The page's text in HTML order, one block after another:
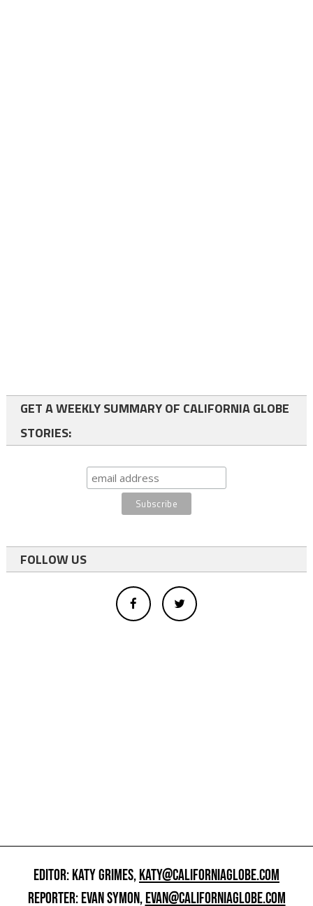
GET A WEEKLY SUMMARY OF CALIFORNIA GLOBE
STORIES:
FOLLOW US
EDITOR: KATY GRIMES,KATY@CALIFORNIAGLOBE.COM
REPORTER: EVAN SYMON,EVAN@CALIFORNIAGLOBE.COM